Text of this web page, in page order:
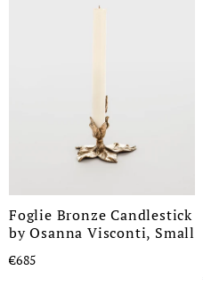
Foglie Bronze Candlestick
by Osanna Visconti, Small
€685